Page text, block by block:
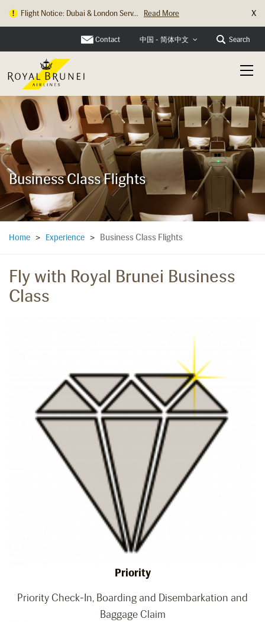
Changi Check In Counter Relocation Read More X
Contact 中国 - 简体中文 Search
Business Class Flights
Home > Experience > Business Class Flights
Fly with Royal Brunei Business
Class
Priority
Priority Check-In, Boarding and Disembarkation and
Baggage Claim